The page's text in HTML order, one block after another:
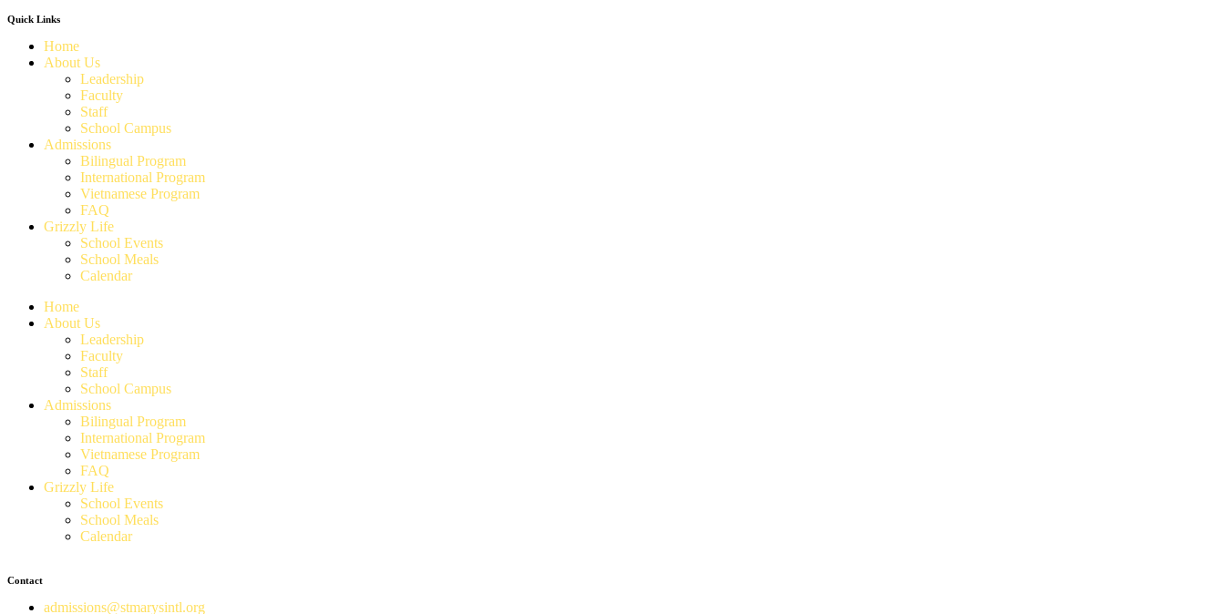
Quick Links
Home
About Us
Leadership
Faculty
Staff
School Campus
Admissions
Bilingual Program
International Program
Vietnamese Program
FAQ
Grizzly Life
School Events
School Meals
Calendar
Home
About Us
Leadership
Faculty
Staff
School Campus
Admissions
Bilingual Program
International Program
Vietnamese Program
FAQ
Grizzly Life
School Events
School Meals
Calendar
Contact
admissions@stmarysintl.org